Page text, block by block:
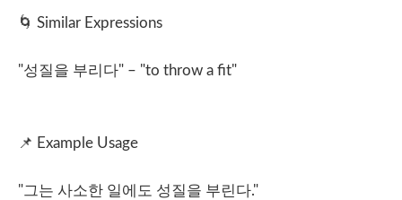
🌀 Similar Expressions
"성질을 부리다" – "to throw a fit"
📌 Example Usage
"그는 사소한 일에도 성질을 부린다."